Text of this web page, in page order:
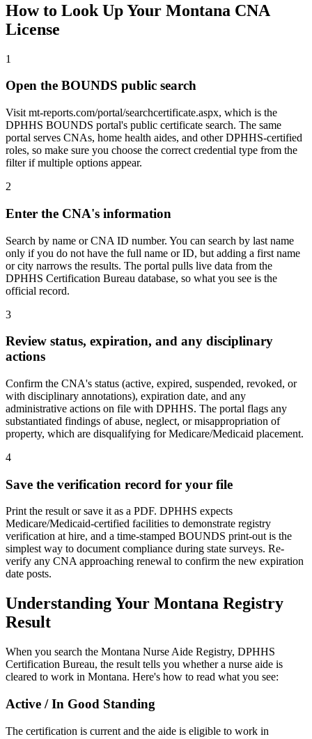
How to Look Up Your Montana CNA
License
1
Open the BOUNDS public search
Visit mt-reports.com/portal/searchcertificate.aspx, which is the
DPHHS BOUNDS portal's public certificate search. The same
portal serves CNAs, home health aides, and other DPHHS-certified
roles, so make sure you choose the correct credential type from the
filter if multiple options appear.
2
Enter the CNA's information
Search by name or CNA ID number. You can search by last name
only if you do not have the full name or ID, but adding a first name
or city narrows the results. The portal pulls live data from the
DPHHS Certification Bureau database, so what you see is the
official record.
3
Review status, expiration, and any disciplinary
actions
Confirm the CNA's status (active, expired, suspended, revoked, or
with disciplinary annotations), expiration date, and any
administrative actions on file with DPHHS. The portal flags any
substantiated findings of abuse, neglect, or misappropriation of
property, which are disqualifying for Medicare/Medicaid placement.
4
Save the verification record for your file
Print the result or save it as a PDF. DPHHS expects
Medicare/Medicaid-certified facilities to demonstrate registry
verification at hire, and a time-stamped BOUNDS print-out is the
simplest way to document compliance during state surveys. Re-
verify any CNA approaching renewal to confirm the new expiration
date posts.
Understanding Your Montana Registry
Result
When you search the Montana Nurse Aide Registry, DPHHS
Certification Bureau, the result tells you whether a nurse aide is
cleared to work in Montana. Here's how to read what you see:
Active / In Good Standing
The certification is current and the aide is eligible to work in